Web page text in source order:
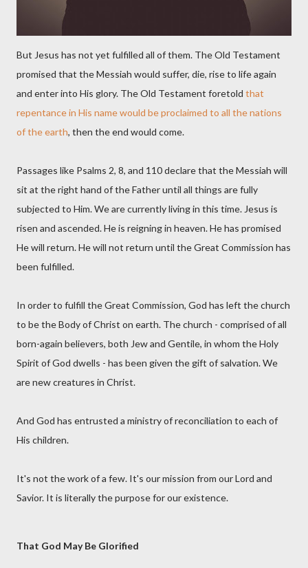
But Jesus has not yet fulfilled all of them. The Old Testament
promised that the Messiah would suffer, die, rise to life again
and enter into His glory. The Old Testament foretold that
repentance in His name would be proclaimed to all the nations
of the earth, then the end would come.
Passages like Psalms 2, 8, and 110 declare that the Messiah will
sit at the right hand of the Father until all things are fully
subjected to Him. We are currently living in this time. Jesus is
risen and ascended. He is reigning in heaven. He has promised
He will return. He will not return until the Great Commission has
been fulfilled.
In order to fulfill the Great Commission, God has left the church
to be the Body of Christ on earth. The church - comprised of all
born-again believers, both Jew and Gentile, in whom the Holy
Spirit of God dwells - has been given the gift of salvation. We
are new creatures in Christ.
And God has entrusted a ministry of reconciliation to each of
His children.
It's not the work of a few. It's our mission from our Lord and
Savior. It is literally the purpose for our existence.
That God May Be Glorified